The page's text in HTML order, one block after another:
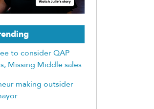
to consider QAP
Missing Middle sales
making outsider